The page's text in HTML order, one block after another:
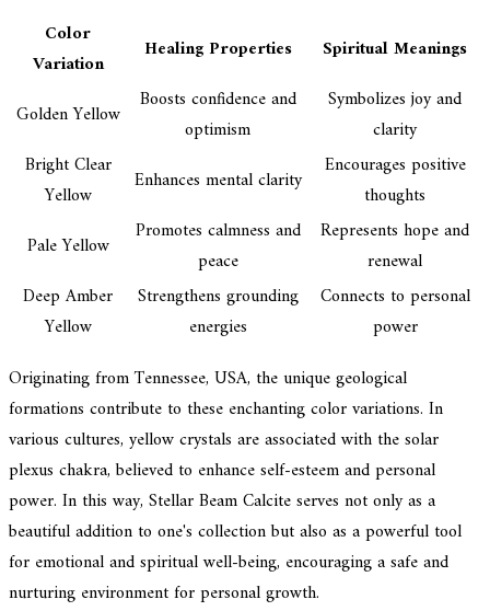
Color
Variation
Healing Properties Spiritual Meanings
Golden Yellow
Boosts confidence and
optimism
Symbolizes joy and
clarity
Bright Clear
Yellow
Enhances mental clarity
Encourages positive
thoughts
Pale Yellow
Promotes calmness and
peace
Represents hope and
renewal
Deep Amber
Yellow
Strengthens grounding
energies
Connects to personal
power
Originating from Tennessee, USA, the unique geological
formations contribute to these enchanting color variations. In
various cultures, yellow crystals are associated with the solar
plexus chakra, believed to enhance self-esteem and personal
power. In this way, Stellar Beam Calcite serves not only as a
beautiful addition to one's collection but also as a powerful tool
for emotional and spiritual well-being, encouraging a safe and
nurturing environment for personal growth.